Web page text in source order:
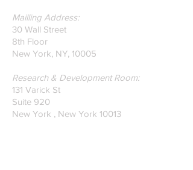
Mailling Address:
30 Wall Street
8th Floor
New York, NY, 10005
Research & Development Room:
131 Varick St
Suite 920
New York , New York 10013